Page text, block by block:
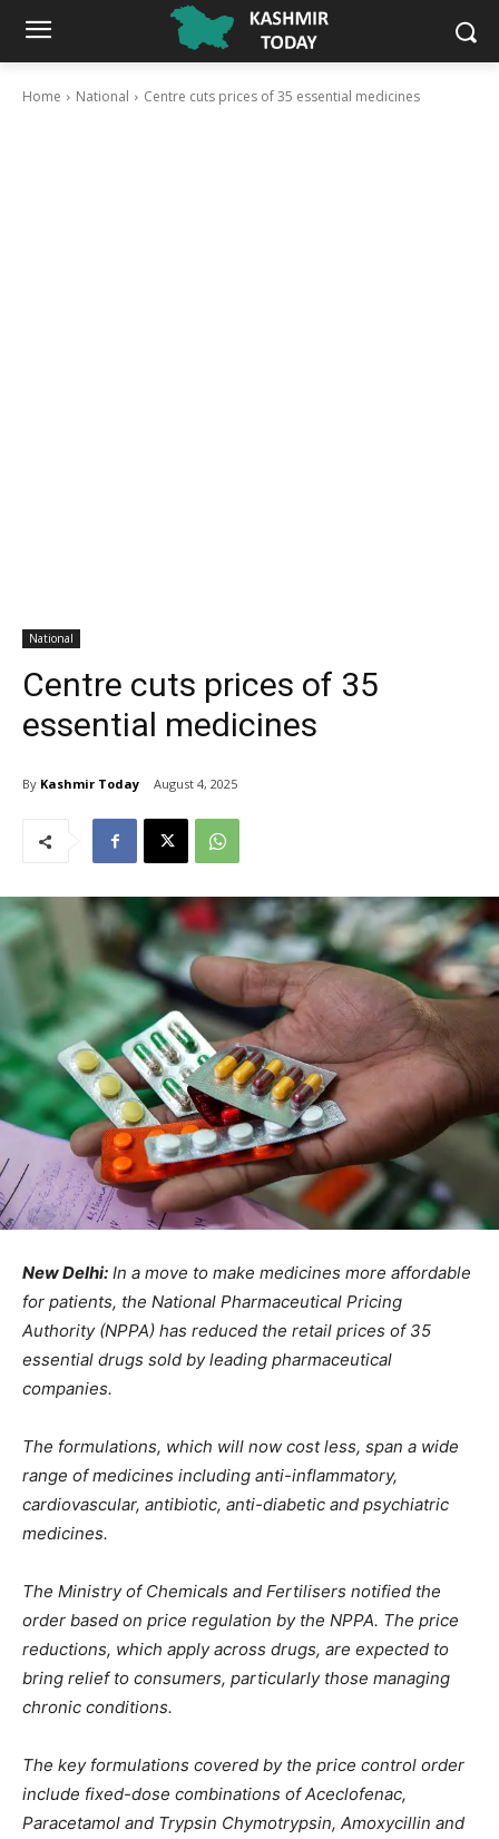
Home National Centre cuts prices of 35 essential medicines
National
Centre cuts prices of 35
essential medicines
By Kashmir Today August 4, 2025
New Delhi: In a move to make medicines more affordable
for patients, the National Pharmaceutical Pricing
Authority (NPPA) has reduced the retail prices of 35
essential drugs sold by leading pharmaceutical
companies.
The formulations, which will now cost less, span a wide
range of medicines including anti-inflammatory,
cardiovascular, antibiotic, anti-diabetic and psychiatric
medicines.
The Ministry of Chemicals and Fertilisers notified the
order based on price regulation by the NPPA. The price
reductions, which apply across drugs, are expected to
bring relief to consumers, particularly those managing
chronic conditions.
The key formulations covered by the price control order
include fixed-dose combinations of Aceclofenac,
Paracetamol and Trypsin Chymotrypsin, Amoxycillin and